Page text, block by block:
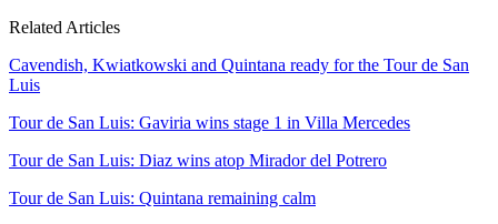
Related Articles
Cavendish, Kwiatkowski and Quintana ready for the Tour de San
Luis
Tour de San Luis: Gaviria wins stage 1 in Villa Mercedes
Tour de San Luis: Diaz wins atop Mirador del Potrero
Tour de San Luis: Quintana remaining calm